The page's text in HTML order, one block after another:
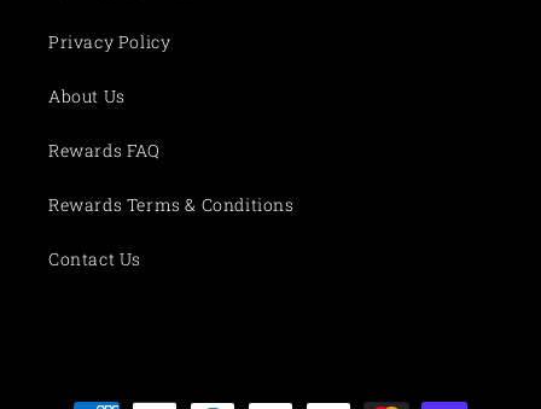
Privacy Policy
About Us
Rewards FAQ
Rewards Terms & Conditions
Contact Us
Payment